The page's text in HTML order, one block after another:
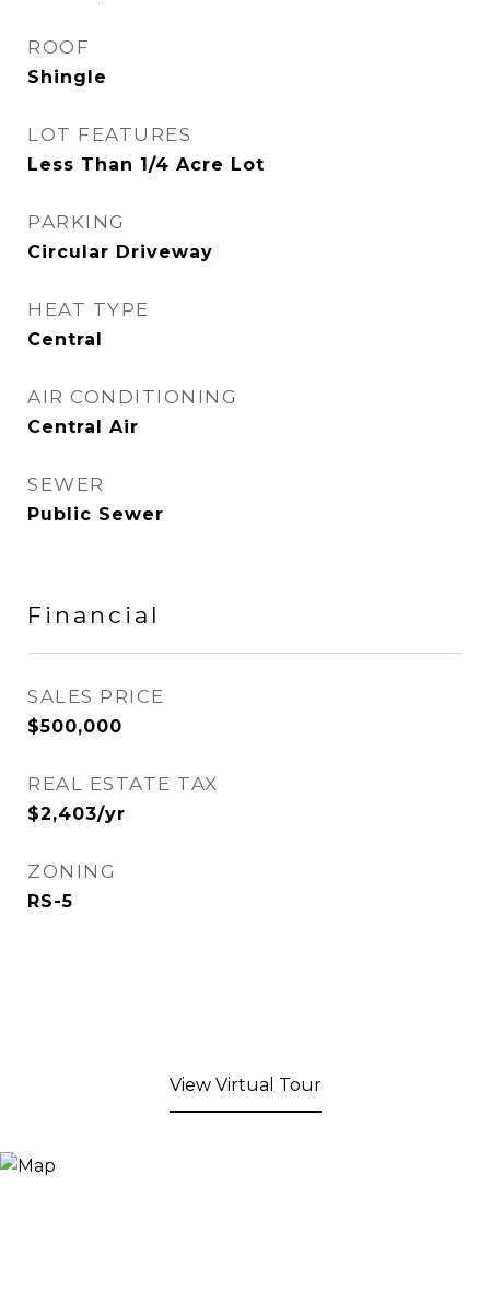
ROOF
Shingle
LOT FEATURES
Less Than 1/4 Acre Lot
PARKING
Circular Driveway
HEAT TYPE
Central
AIR CONDITIONING
Central Air
SEWER
Public Sewer
Financial
SALES PRICE
$500,000
REAL ESTATE TAX
$2,403/yr
ZONING
RS-5
View Virtual Tour